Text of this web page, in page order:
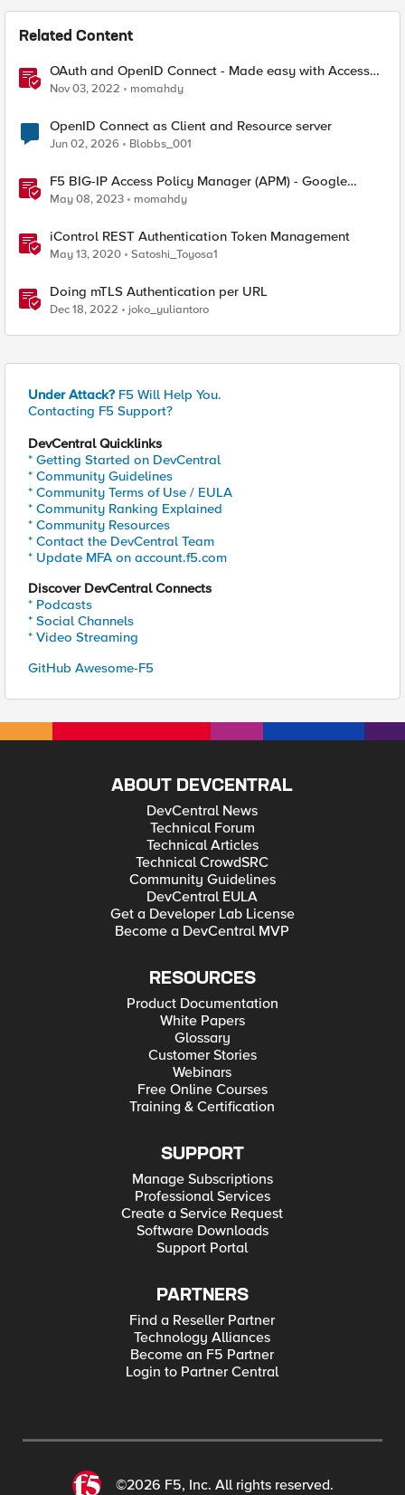
Related Content
OAuth and OpenID Connect - Made easy with Access
Guided Configurations templates
Nov 03, 2022 momahdy
OpenID Connect as Client and Resource server
Jun 02, 2026 Blobbs_001
F5 BIG-IP Access Policy Manager (APM) - Google
Authenticator and Microsoft Authenticator
May 08, 2023 momahdy
iControl REST Authentication Token Management
May 13, 2020 Satoshi_Toyosa1
Doing mTLS Authentication per URL
Dec 18, 2022 joko_yuliantoro
Under Attack? F5 Will Help You.
Contacting F5 Support?
DevCentral Quicklinks
* Getting Started on DevCentral
* Community Guidelines
* Community Terms of Use / EULA
* Community Ranking Explained
* Community Resources
* Contact the DevCentral Team
* Update MFA on account.f5.com
Discover DevCentral Connects
* Podcasts
* Social Channels
* Video Streaming
GitHub Awesome-F5
ABOUT DEVCENTRAL
DevCentral News
Technical Forum
Technical Articles
Technical CrowdSRC
Community Guidelines
DevCentral EULA
Get a Developer Lab License
Become a DevCentral MVP
RESOURCES
Product Documentation
White Papers
Glossary
Customer Stories
Webinars
Free Online Courses
Training & Certification
SUPPORT
Manage Subscriptions
Professional Services
Create a Service Request
Software Downloads
Support Portal
PARTNERS
Find a Reseller Partner
Technology Alliances
Become an F5 Partner
Login to Partner Central
©2026 F5, Inc. All rights reserved.